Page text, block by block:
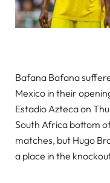
Bafana Bafana
Mexico in their
Estadio Azteca on
South Africa bottom
matches, but Hugo
a place in the